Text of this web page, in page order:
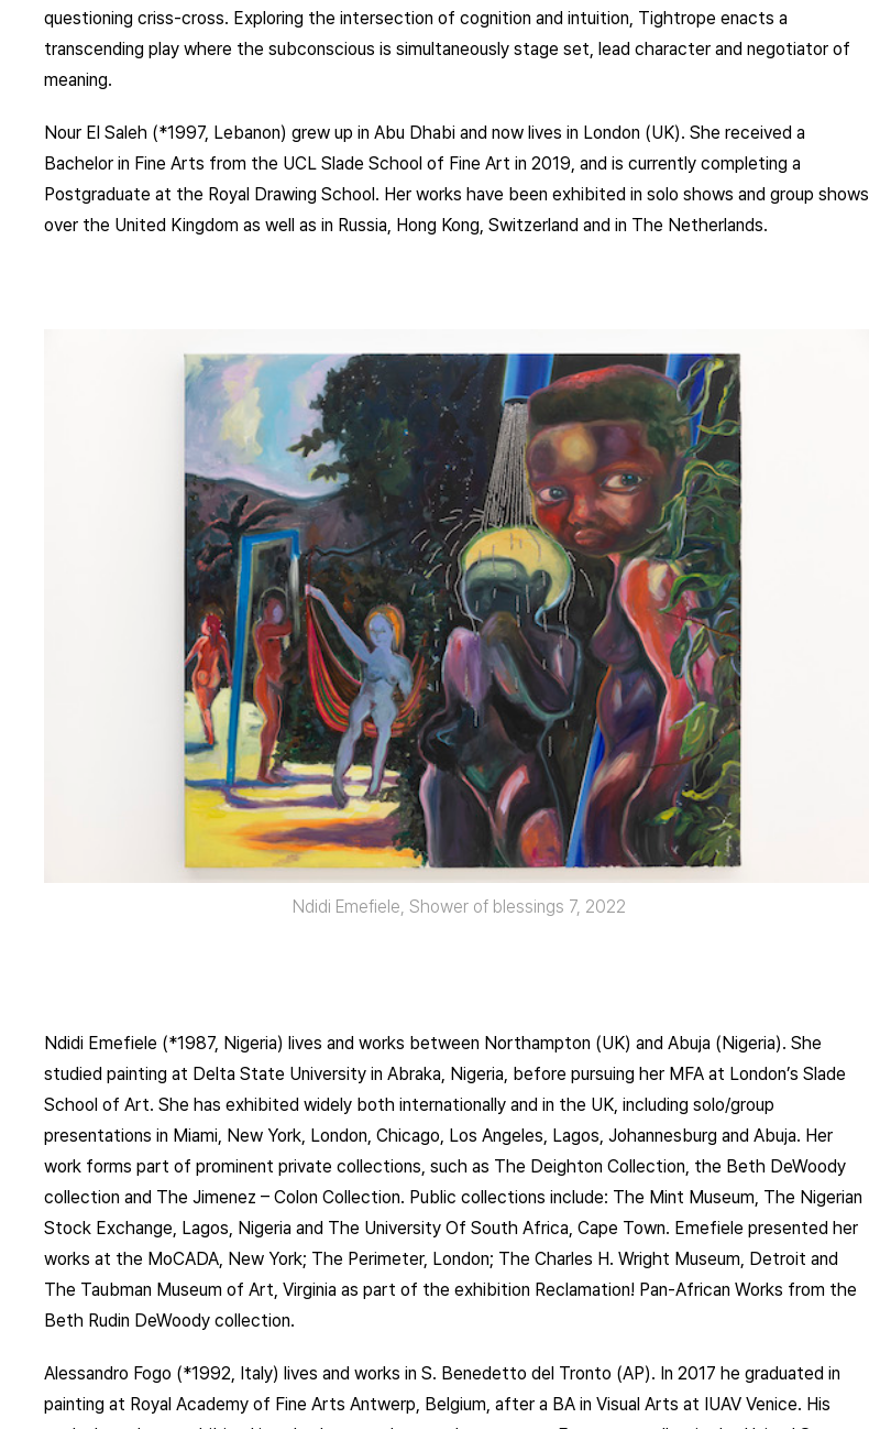
questioning criss-cross. Exploring the intersection of cognition and intuition, Tightrope enacts a
transcending play where the subconscious is simultaneously stage set, lead character and negotiator of
meaning.
Nour El Saleh (*1997, Lebanon) grew up in Abu Dhabi and now lives in London (UK). She received a
Bachelor in Fine Arts from the UCL Slade School of Fine Art in 2019, and is currently completing a
Postgraduate at the Royal Drawing School. Her works have been exhibited in solo shows and group shows
over the United Kingdom as well as in Russia, Hong Kong, Switzerland and in The Netherlands.
Ndidi Emefiele, Shower of blessings 7, 2022
Ndidi Emefiele (*1987, Nigeria) lives and works between Northampton (UK) and Abuja (Nigeria). She
studied painting at Delta State University in Abraka, Nigeria, before pursuing her MFA at London’s Slade
School of Art. She has exhibited widely both internationally and in the UK, including solo/group
presentations in Miami, New York, London, Chicago, Los Angeles, Lagos, Johannesburg and Abuja. Her
work forms part of prominent private collections, such as The Deighton Collection, the Beth DeWoody
collection and The Jimenez – Colon Collection. Public collections include: The Mint Museum, The Nigerian
Stock Exchange, Lagos, Nigeria and The University Of South Africa, Cape Town. Emefiele presented her
works at the MoCADA, New York; The Perimeter, London; The Charles H. Wright Museum, Detroit and
The Taubman Museum of Art, Virginia as part of the exhibition Reclamation! Pan-African Works from the
Beth Rudin DeWoody collection.
Alessandro Fogo (*1992, Italy) lives and works in S. Benedetto del Tronto (AP). In 2017 he graduated in
painting at Royal Academy of Fine Arts Antwerp, Belgium, after a BA in Visual Arts at IUAV Venice. His